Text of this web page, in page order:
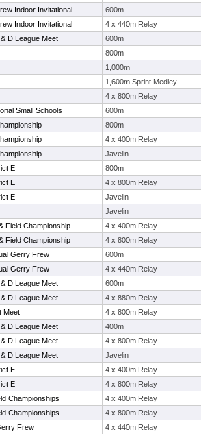
Indoor Invitational 600m
Indoor Invitational 4 x 440m Relay
D League Meet 600m
800m
1,000m
1,600m Sprint Medley
4 x 800m Relay
Small Schools 600m
800m
4 x 400m Relay
Javelin
E 800m
E 4 x 800m Relay
E Javelin
Javelin
Field Championship 4 x 400m Relay
Field Championship 4 x 800m Relay
Gerry Frew 600m
Gerry Frew 4 x 440m Relay
D League Meet 600m
D League Meet 4 x 880m Relay
Meet 4 x 800m Relay
D League Meet 400m
D League Meet 4 x 800m Relay
D League Meet Javelin
E 4 x 400m Relay
E 4 x 800m Relay
Championships 4 x 400m Relay
Championships 4 x 800m Relay
Frew 4 x 440m Relay